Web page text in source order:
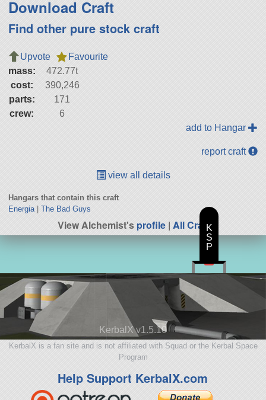
Download Craft
Find other pure stock craft
Upvote
Favourite
mass:
472.77t
cost:
390,246
parts:
171
crew:
6
add to Hangar
report craft
view all details
Hangars that contain this craft
Energia| The Bad Guys
View Alchemist'sprofile| All Craft
KerbalX v1.5.10
KerbalX is a fan site and is not affiliated with Squad or the Kerbal Space
Program
Help Support KerbalX.com
K
S
P